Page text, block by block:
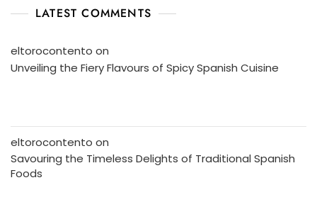
LATEST COMMENTS
eltorocontento on
Unveiling the Fiery Flavours of Spicy Spanish Cuisine
eltorocontento on
Savouring the Timeless Delights of Traditional Spanish
Foods